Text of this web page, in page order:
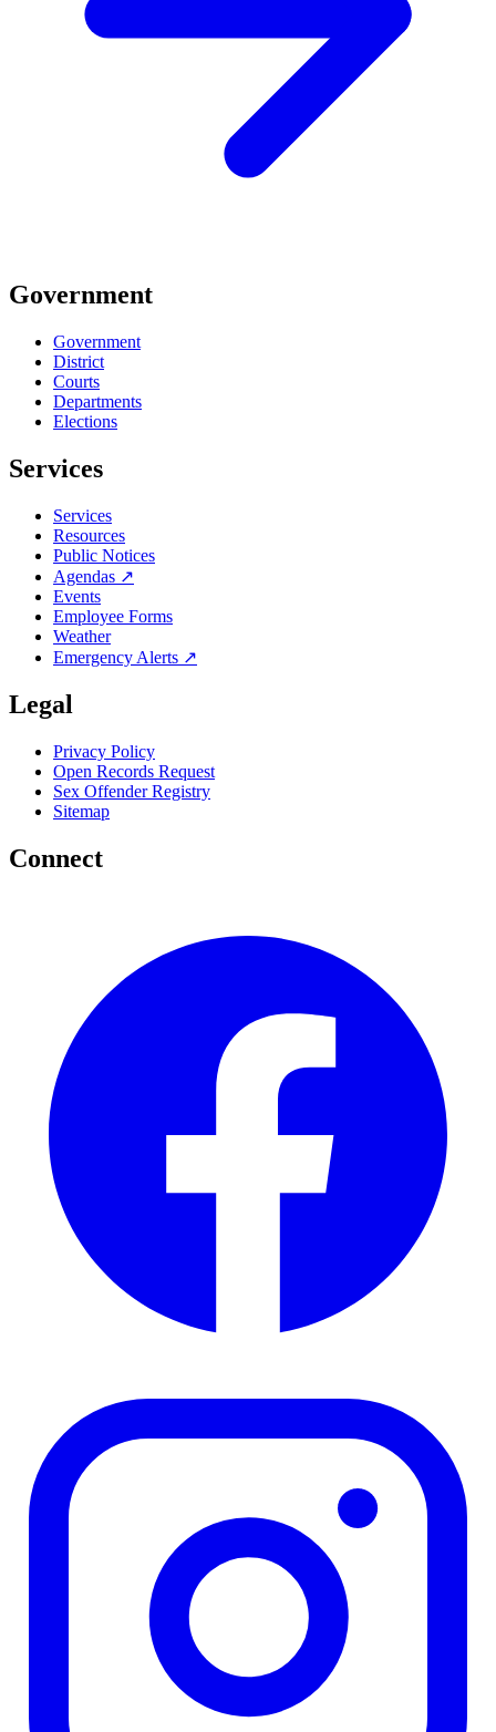
Government
Government
District
Courts
Departments
Elections
Services
Services
Resources
Public Notices
Agendas ↗
Events
Employee Forms
Weather
Emergency Alerts ↗
Legal
Privacy Policy
Open Records Request
Sex Offender Registry
Sitemap
Connect